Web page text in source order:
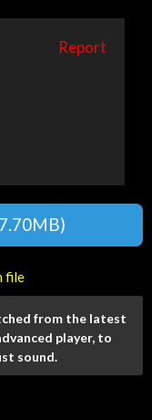
Report
file
from the latest
player, to
sound.